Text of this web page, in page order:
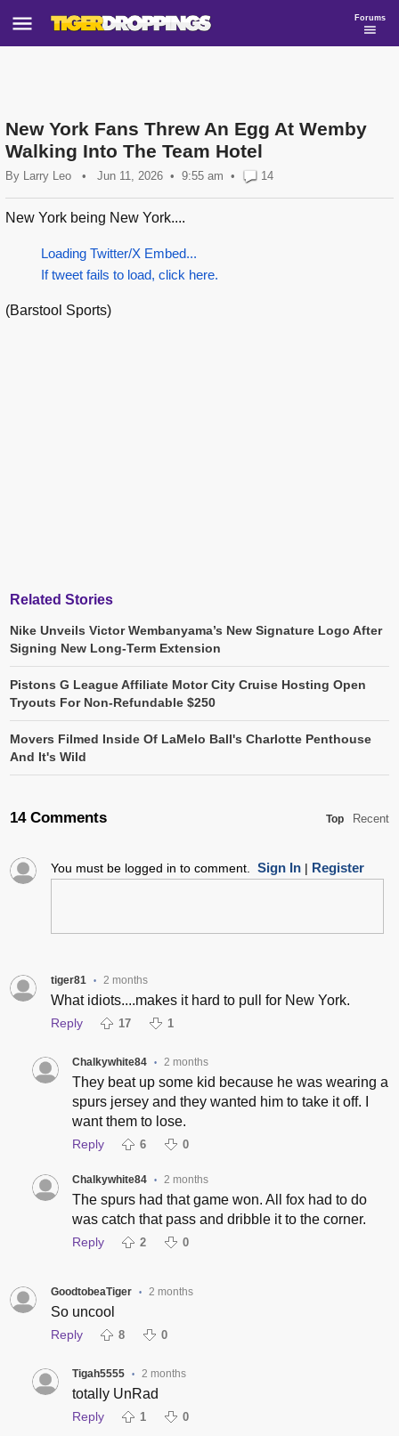
Forums
New York Fans Threw An Egg At Wemby
Walking Into The Team Hotel
By Larry Leo • Jun 11, 2026 9:55 am • 14
New York being New York....
Loading Twitter/X Embed...
If tweet fails to load, click here.
(Barstool Sports)
Related Stories
Nike Unveils Victor Wembanyama’s New Signature Logo After
Signing New Long-Term Extension
Pistons G League Affiliate Motor City Cruise Hosting Open
Tryouts For Non-Refundable $250
Movers Filmed Inside Of LaMelo Ball's Charlotte Penthouse
And It's Wild
14 Comments Top Recent
You must be logged in to comment. Sign In| Register
tiger81 • 2 months
What idiots....makes it hard to pull for New York.
Reply 17 1
Chalkywhite84 • 2 months
They beat up some kid because he was wearing a
spurs jersey and they wanted him to take it off. I
want them to lose.
Reply 6 0
Chalkywhite84 • 2 months
The spurs had that game won. All fox had to do
was catch that pass and dribble it to the corner.
Reply 2 0
GoodtobeaTiger • 2 months
So uncool
Reply 8 0
Tigah5555 • 2 months
totally UnRad
Reply 1 0